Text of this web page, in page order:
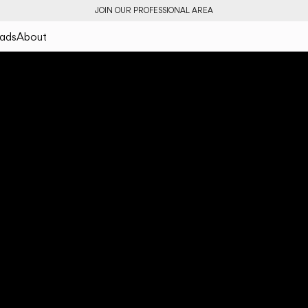
JOIN OUR PROFESSIONAL AREA
About